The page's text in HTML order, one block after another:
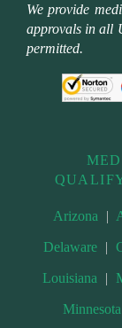
We provide
approvals in all
permitted.
Arizona |
Delaware |
Louisiana |
Minnesota